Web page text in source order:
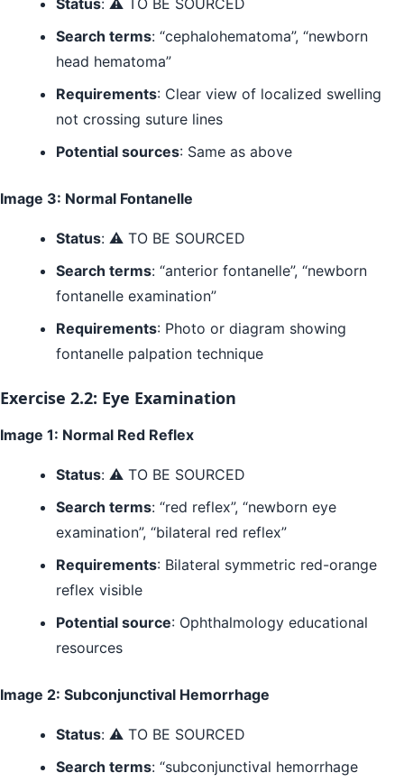
Status: ⚠️ TO BE SOURCED
Search terms: “cephalohematoma”, “newborn
head hematoma”
Requirements: Clear view of localized swelling
not crossing suture lines
Potential sources: Same as above
Image 3: Normal Fontanelle
Status: ⚠️ TO BE SOURCED
Search terms: “anterior fontanelle”, “newborn
fontanelle examination”
Requirements: Photo or diagram showing
fontanelle palpation technique
Exercise 2.2: Eye Examination
Image 1: Normal Red Reflex
Status: ⚠️ TO BE SOURCED
Search terms: “red reflex”, “newborn eye
examination”, “bilateral red reflex”
Requirements: Bilateral symmetric red-orange
reflex visible
Potential source: Ophthalmology educational
resources
Image 2: Subconjunctival Hemorrhage
Status: ⚠️ TO BE SOURCED
Search terms: “subconjunctival hemorrhage